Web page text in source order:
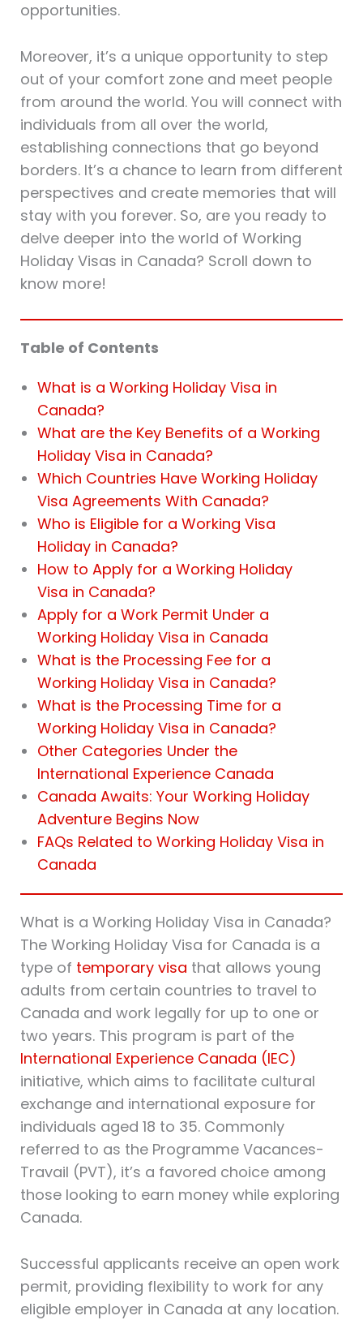
opportunities.
Moreover, it’s a unique opportunity to step
out of your comfort zone and meet people
from around the world. You will connect with
individuals from all over the world,
establishing connections that go beyond
borders. It’s a chance to learn from different
perspectives and create memories that will
stay with you forever. So, are you ready to
delve deeper into the world of Working
Holiday Visas in Canada? Scroll down to
know more!
Table of Contents
What is a Working Holiday Visa in
Canada?
What are the Key Benefits of a Working
Holiday Visa in Canada?
Which Countries Have Working Holiday
Visa Agreements With Canada?
Who is Eligible for a Working Visa
Holiday in Canada?
How to Apply for a Working Holiday
Visa in Canada?
Apply for a Work Permit Under a
Working Holiday Visa in Canada
What is the Processing Fee for a
Working Holiday Visa in Canada?
What is the Processing Time for a
Working Holiday Visa in Canada?
Other Categories Under the
International Experience Canada
Canada Awaits: Your Working Holiday
Adventure Begins Now
FAQs Related to Working Holiday Visa in
Canada
What is a Working Holiday Visa in Canada?
The Working Holiday Visa for Canada is a
type of temporary visa that allows young
adults from certain countries to travel to
Canada and work legally for up to one or
two years. This program is part of the
International Experience Canada (IEC)
initiative, which aims to facilitate cultural
exchange and international exposure for
individuals aged 18 to 35. Commonly
referred to as the Programme Vacances-
Travail (PVT), it’s a favored choice among
those looking to earn money while exploring
Canada.
Successful applicants receive an open work
permit, providing flexibility to work for any
eligible employer in Canada at any location.